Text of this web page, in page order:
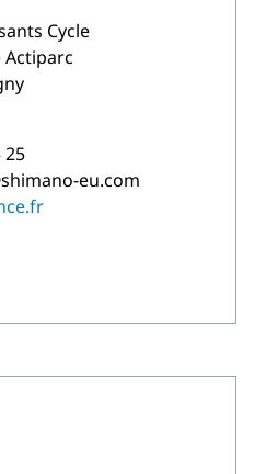
Cycle
Actiparc
25
eu.com